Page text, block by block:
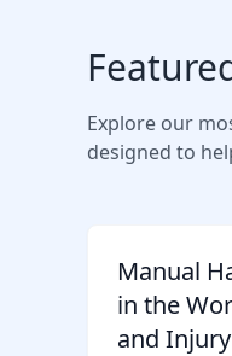
Explore our
designed to
Manual
in the
and